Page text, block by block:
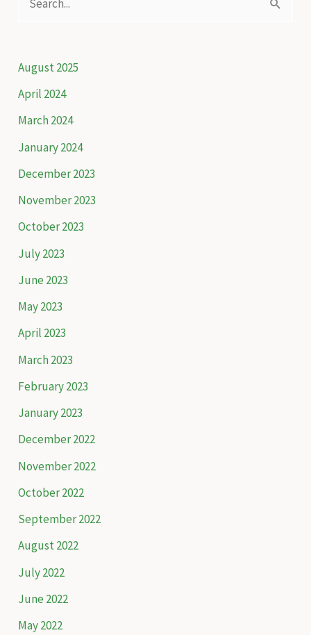
r
c
h
:
August 2025
April 2024
March 2024
January 2024
December 2023
November 2023
October 2023
July 2023
June 2023
May 2023
April 2023
March 2023
February 2023
January 2023
December 2022
November 2022
October 2022
September 2022
August 2022
July 2022
June 2022
May 2022